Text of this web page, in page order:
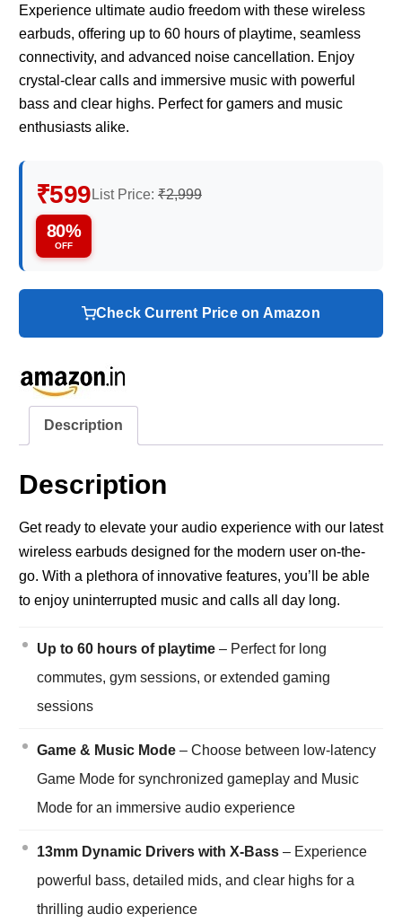
Experience ultimate audio freedom with these wireless
earbuds, offering up to 60 hours of playtime, seamless
connectivity, and advanced noise cancellation. Enjoy
crystal-clear calls and immersive music with powerful
bass and clear highs. Perfect for gamers and music
enthusiasts alike.
₹599 List Price: ₹2,999
80%
OFF
Check Current Price on Amazon
Description
Description
Get ready to elevate your audio experience with our latest
wireless earbuds designed for the modern user on-the-
go. With a plethora of innovative features, you’ll be able
to enjoy uninterrupted music and calls all day long.
Up to 60 hours of playtime– Perfect for long
commutes, gym sessions, or extended gaming
sessions
Game & Music Mode– Choose between low-latency
Game Mode for synchronized gameplay and Music
Mode for an immersive audio experience
13mm Dynamic Drivers with X-Bass– Experience
powerful bass, detailed mids, and clear highs for a
thrilling audio experience